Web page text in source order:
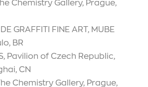
Chemistry Gallery, Prague,
GRAFFITI FINE ART, MUBE
BR
Pavilion of Czech Republic,
CN
Chemistry Gallery, Prague,